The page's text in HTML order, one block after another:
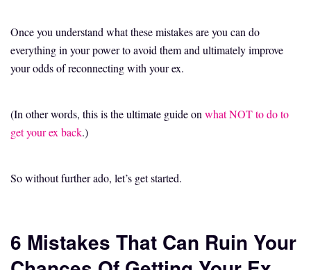
Once you understand what these mistakes are you can do
everything in your power to avoid them and ultimately improve
your odds of reconnecting with your ex.
(In other words, this is the ultimate guide on what NOT to do to
get your ex back.)
So without further ado, let’s get started.
6 Mistakes That Can Ruin Your